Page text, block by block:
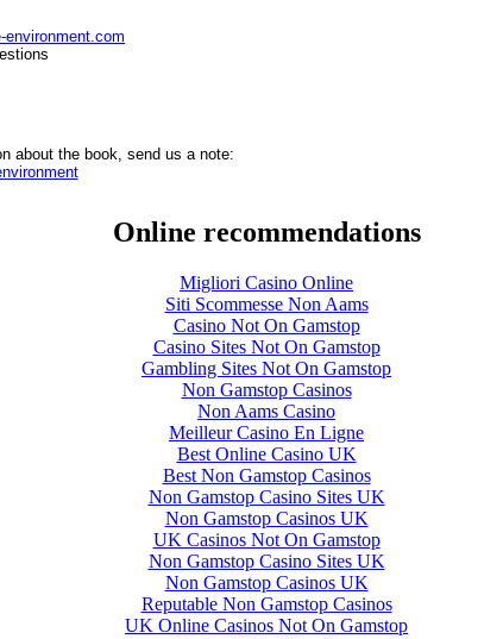
environment.com
about the book, send us a note:
Online recommendations
Migliori Casino Online
Siti Scommesse Non Aams
Casino Not On Gamstop
Casino Sites Not On Gamstop
Gambling Sites Not On Gamstop
Non Gamstop Casinos
Non Aams Casino
Meilleur Casino En Ligne
Best Online Casino UK
Best Non Gamstop Casinos
Non Gamstop Casino Sites UK
Non Gamstop Casinos UK
UK Casinos Not On Gamstop
Non Gamstop Casino Sites UK
Non Gamstop Casinos UK
Reputable Non Gamstop Casinos
UK Online Casinos Not On Gamstop